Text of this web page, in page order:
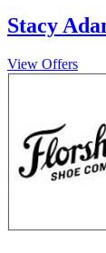
Stacy
View Offers